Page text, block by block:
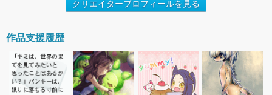
クリエイタープロフィールを見る
作品支援履歴